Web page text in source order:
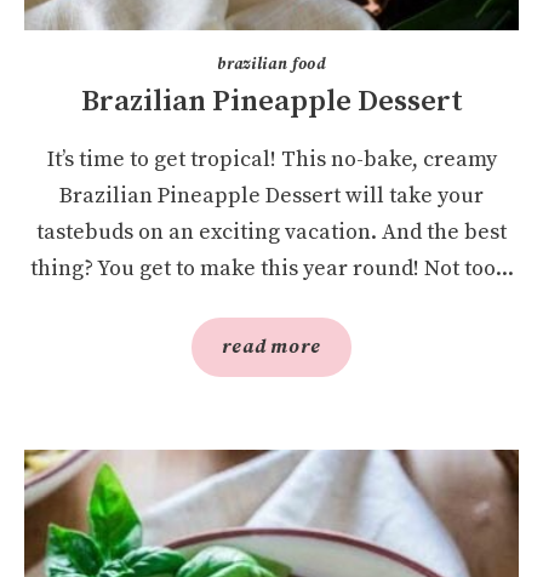
brazilian food
Brazilian Pineapple Dessert
It’s time to get tropical! This no-bake, creamy
Brazilian Pineapple Dessert will take your
tastebuds on an exciting vacation. And the best
thing? You get to make this year round! Not too...
read more